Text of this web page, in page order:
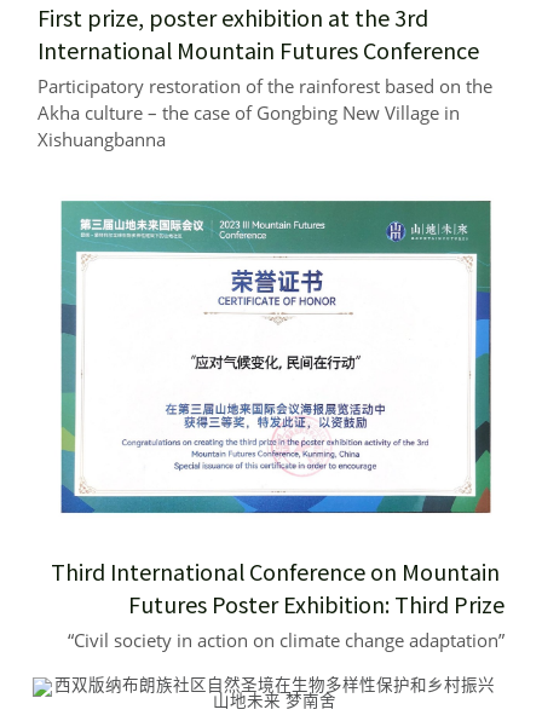
First prize, poster exhibition at the 3rd
International Mountain Futures Conference
Participatory restoration of the rainforest based on the
Akha culture – the case of Gongbing New Village in
Xishuangbanna
Third International Conference on Mountain
Futures Poster Exhibition: Third Prize
“Civil society in action on climate change adaptation”